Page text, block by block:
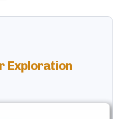
Exploration